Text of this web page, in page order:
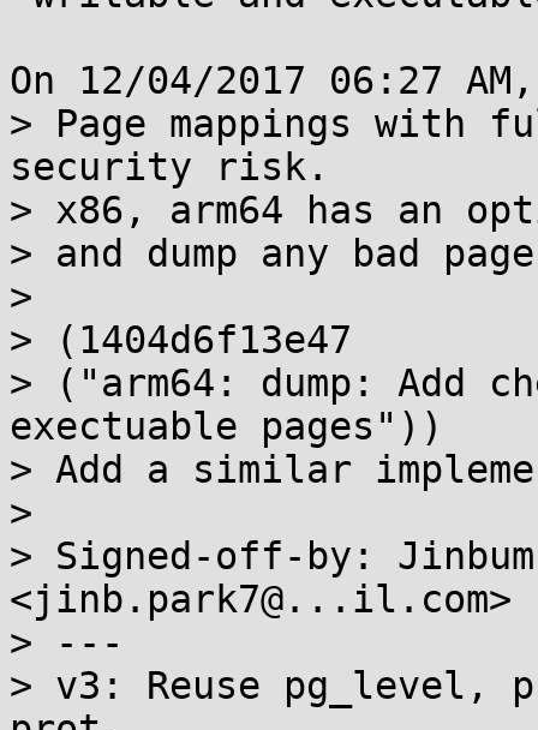
On 12/04/2017 06:27
> Page mappings with
security risk.
> x86, arm64 has an
> and dump any bad
>
> (1404d6f13e47
> ("arm64: dump: Add
exectuable pages"))
> Add a similar
>
> Signed-off-by:
<jinb.park7@...il.com>
> ---
> v3: Reuse pg_level,